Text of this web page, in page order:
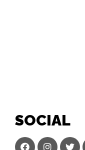
SOCIAL